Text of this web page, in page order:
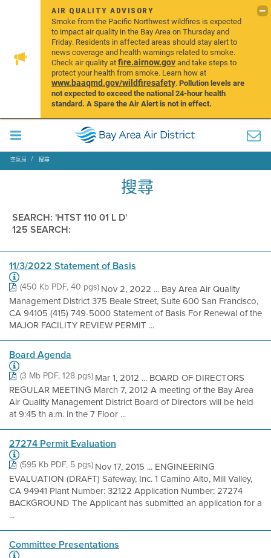
AIR QUALITY ADVISORY
Smoke from the Pacific Northwest wildfires is expected
to impact air quality in the Bay Area on Thursday and
Friday. Residents in affected areas should stay alert to
news coverage and health warnings related to smoke.
Check air quality atfire.airnow.govand take steps to
protect your health from smoke. Learn how at
www.baaqmd.gov/wildfiresafety.Pollution levels are
not expected to exceed the national 24-hour health
standard. A Spare the Air Alert is not in effect.
空氣局 搜尋
搜尋
SEARCH: 'HTST 110 01 L D'
125 SEARCH:
11/3/2022 Statement of Basis
(450 Kb PDF, 40 pgs)Nov 2, 2022 ... Bay Area Air Quality
Management District 375 Beale Street, Suite 600 San Francisco,
CA 94105 (415) 749-5000 Statement of Basis For Renewal of the
MAJOR FACILITY REVIEW PERMIT ...
Board Agenda
(3 Mb PDF, 128 pgs)Mar 1, 2012 ... BOARD OF DIRECTORS
REGULAR MEETING March 7, 2012 A meeting of the Bay Area
Air Quality Management District Board of Directors will be held
at 9:45 th a.m. in the 7 Floor ...
27274 Permit Evaluation
(595 Kb PDF, 5 pgs)Nov 17, 2015 ... ENGINEERING
EVALUATION (DRAFT) Safeway, Inc. 1 Camino Alto, Mill Valley,
CA 94941 Plant Number: 32122 Application Number: 27274
BACKGROUND The Applicant has submitted an application for a
...
Committee Presentations